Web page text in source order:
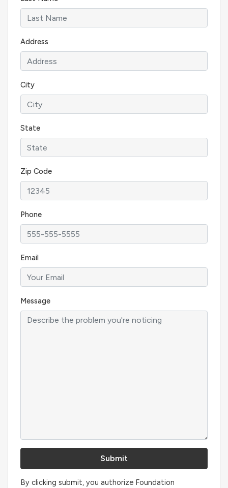
Address
City
State
Zip Code
Phone
Email
Message
By clicking submit, you authorize Foundation